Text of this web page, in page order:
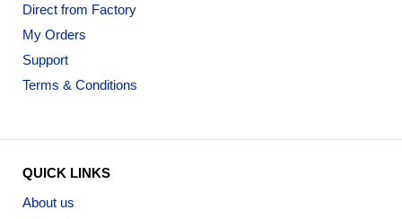
Direct from Factory
My Orders
Support
Terms & Conditions
QUICK LINKS
About us